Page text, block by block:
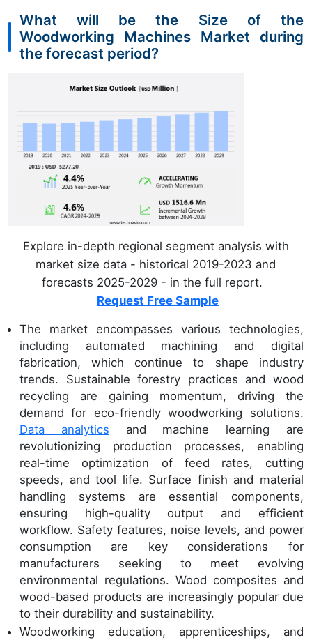
What will be the Size of the
Woodworking Machines Market during
the forecast period?
Explore in-depth regional segment analysis with
market size data - historical 2019-2023 and
forecasts 2025-2029 - in the full report.
Request Free Sample
The market encompasses various technologies,
including automated machining and digital
fabrication, which continue to shape industry
trends. Sustainable forestry practices and wood
recycling are gaining momentum, driving the
demand for eco-friendly woodworking solutions.
Data analytics and machine learning are
revolutionizing production processes, enabling
real-time optimization of feed rates, cutting
speeds, and tool life. Surface finish and material
handling systems are essential components,
ensuring high-quality output and efficient
workflow. Safety features, noise levels, and power
consumption are key considerations for
manufacturers seeking to meet evolving
environmental regulations. Wood composites and
wood-based products are increasingly popular due
to their durability and sustainability.
Woodworking education, apprenticeships, and